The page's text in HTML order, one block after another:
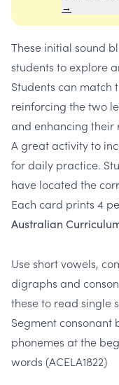
→
These initial sound
students to explore
Students can match
reinforcing the two
and enhancing their
A great activity to
for daily practice.
have located the
Each card prints 4
Australian
Use short vowels,
digraphs and
these to read single
Segment consonant
phonemes at the
words (ACELA1822)